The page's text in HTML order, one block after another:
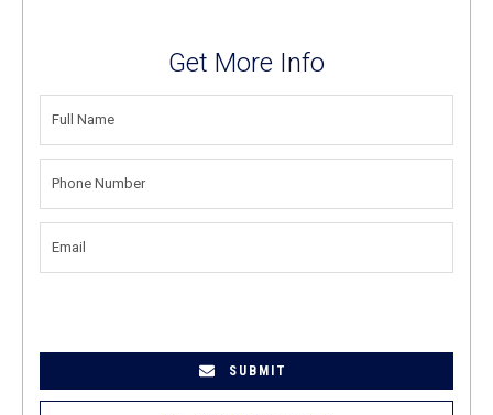
Get More Info
FULL
NAME(REQUIRED)
PHONE
NUMBER(REQUIRED)
EMAIL